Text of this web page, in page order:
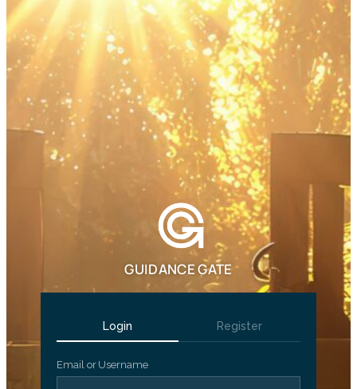
GUIDANCE GATE
Login Register
Email or Username